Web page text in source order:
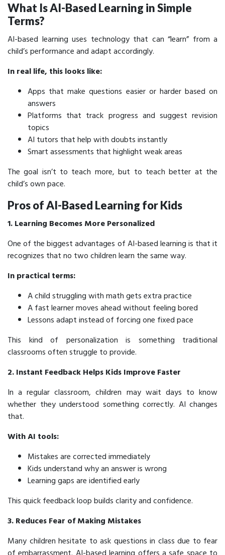
What Is AI-Based Learning in Simple
Terms?
AI-based learning uses technology that can “learn” from a
child’s performance and adapt accordingly.
In real life, this looks like:
Apps that make questions easier or harder based on
answers
Platforms that track progress and suggest revision
topics
AI tutors that help with doubts instantly
Smart assessments that highlight weak areas
The goal isn’t to teach more, but to teach better at the
child’s own pace.
Pros of AI-Based Learning for Kids
1. Learning Becomes More Personalized
One of the biggest advantages of AI-based learning is that it
recognizes that no two children learn the same way.
In practical terms:
A child struggling with math gets extra practice
A fast learner moves ahead without feeling bored
Lessons adapt instead of forcing one fixed pace
This kind of personalization is something traditional
classrooms often struggle to provide.
2. Instant Feedback Helps Kids Improve Faster
In a regular classroom, children may wait days to know
whether they understood something correctly. AI changes
that.
With AI tools:
Mistakes are corrected immediately
Kids understandwhyan answer is wrong
Learning gaps are identified early
This quick feedback loop builds clarity and confidence.
3. Reduces Fear of Making Mistakes
Many children hesitate to ask questions in class due to fear